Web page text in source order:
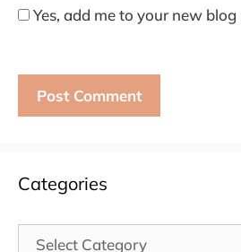
Yes, add me to your new
Categories
Categories